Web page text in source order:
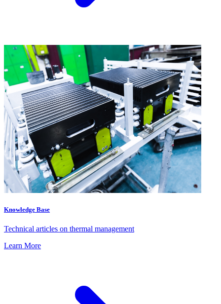
Knowledge Base
Technical articles on thermal management
Learn More